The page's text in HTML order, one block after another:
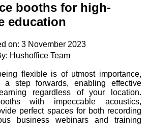
booths for high-
education
on: 3 November 2023
Hushoffice Team
flexible is of utmost importance,
step forwards, enabling effective
regardless of your location.
with impeccable acoustics,
perfect spaces for both recording
business webinars and training